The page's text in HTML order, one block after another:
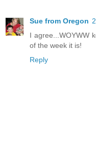
Sue from Oregon
I agree...WOYWW
of the week it is!
Reply